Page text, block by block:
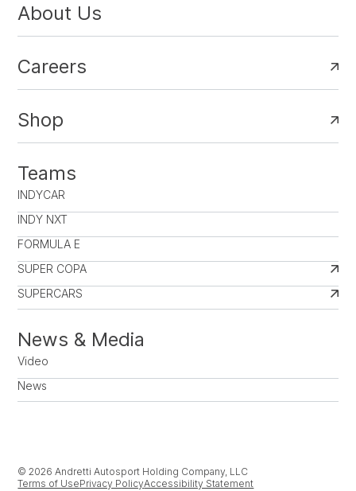
About Us
Careers
Shop
Teams
INDYCAR
INDY NXT
FORMULA E
SUPER COPA
SUPERCARS
News & Media
Video
News
© 2026 Andretti Autosport Holding Company, LLC
Terms of UsePrivacy PolicyAccessibility Statement